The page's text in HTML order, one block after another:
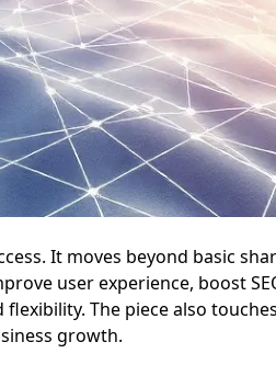
It moves beyond basic
user experience, boost
The piece also
growth.